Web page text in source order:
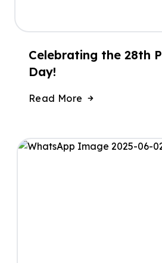
Celebrating the 28th
Day!
Read More